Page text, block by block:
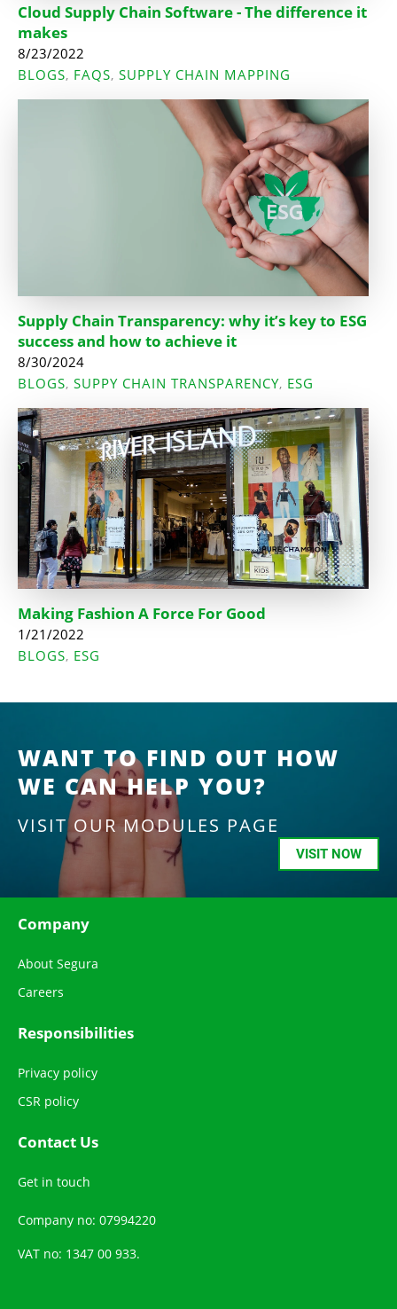
Cloud Supply Chain Software - The difference it
makes
8/23/2022
BLOGS, FAQS, SUPPLY CHAIN MAPPING
Supply Chain Transparency: why it’s key to ESG
success and how to achieve it
8/30/2024
BLOGS, SUPPY CHAIN TRANSPARENCY, ESG
Making Fashion A Force For Good
1/21/2022
BLOGS, ESG
WANT TO FIND OUT HOW
WE CAN HELP YOU?
VISIT OUR MODULES PAGE
VISIT NOW
Company
About Segura
Careers
Responsibilities
Privacy policy
CSR policy
Contact Us
Get in touch
Company no: 07994220
VAT no: 1347 00 933.